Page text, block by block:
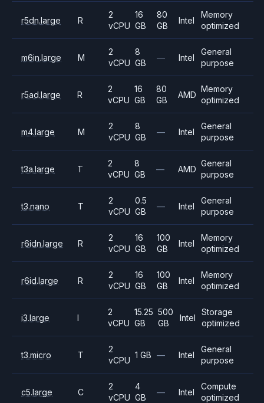
r5dn.large R
2
vCPU
16
GB
80
GB
Intel
Memory
optimized
m6in.large M
2
vCPU
8
GB
— Intel
General
purpose
r5ad.large R
2
vCPU
16
GB
80
GB
AMD
Memory
optimized
m4.large M
2
vCPU
8
GB
— Intel
General
purpose
t3a.large T
2
vCPU
8
GB
— AMD
General
purpose
t3.nano T
2
vCPU
0.5
GB
— Intel
General
purpose
r6idn.large R
2
vCPU
16
GB
100
GB
Intel
Memory
optimized
r6id.large R
2
vCPU
16
GB
100
GB
Intel
Memory
optimized
i3.large I
2
vCPU
15.25
GB
500
GB
Intel
Storage
optimized
t3.micro T
2
vCPU
1 GB — Intel
General
purpose
c5.large C
2
vCPU
4
GB
— Intel
Compute
optimized